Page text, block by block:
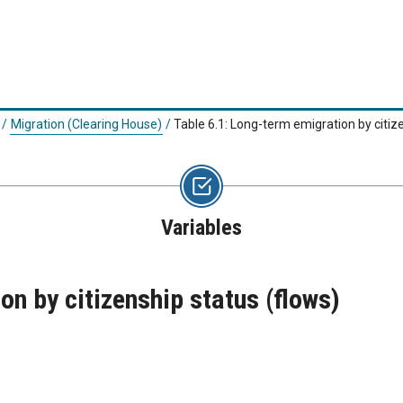
/ Migration (Clearing House) /Table 6.1: Long-term emigration by
Variables
by citizenship status (flows)